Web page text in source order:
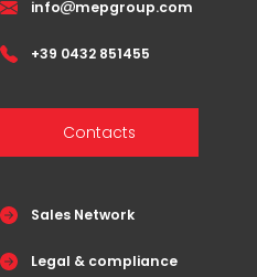
info mepgroup.com
+39 0432 851455
Contacts
Sales Network
Legal & compliance